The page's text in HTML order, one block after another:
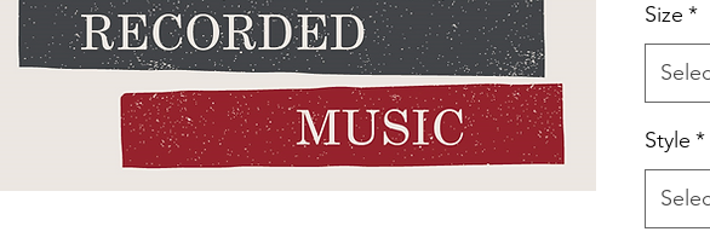
vintage
either
neck.
hand
Use
shirt
Size *
Style *